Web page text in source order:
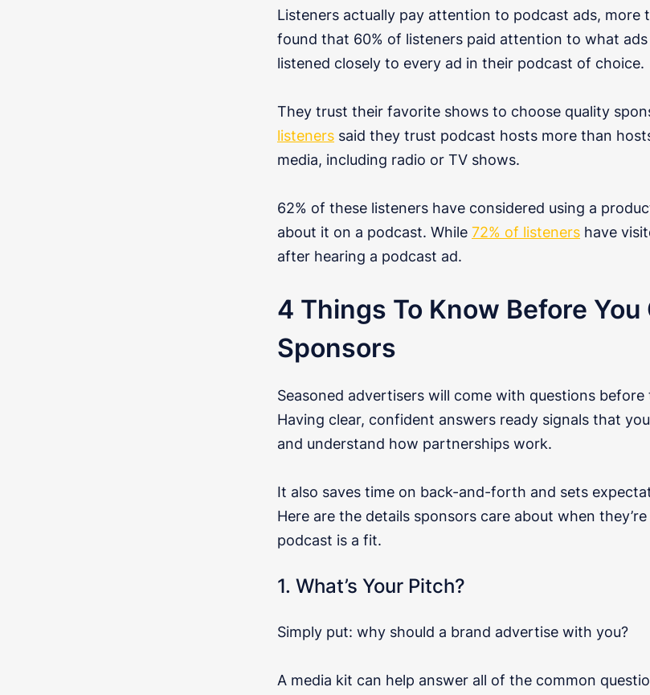
Listeners actually pay attention to podcast ads, more
found that 60% of listeners paid attention to what
listened closely to every ad in their podcast of choice.
They trust their favorite shows to choose quality
listeners said they trust podcast hosts more than
media, including radio or TV shows.
62% of these listeners have considered using a
about it on a podcast. While 72% of listeners have
after hearing a podcast ad.
4 Things To Know Before
Sponsors
Seasoned advertisers will come with questions
Having clear, confident answers ready signals that
and understand how partnerships work.
It also saves time on back-and-forth and sets
Here are the details sponsors care about when
podcast is a fit.
1. What’s Your Pitch?
Simply put: why should a brand advertise with you?
A media kit can help answer all of the common